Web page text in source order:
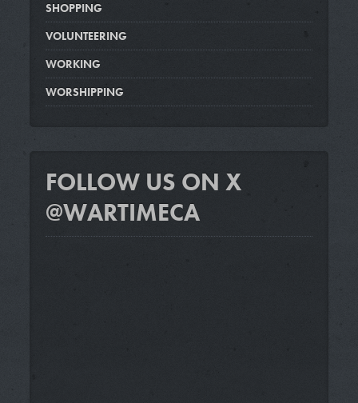
SHOPPING
VOLUNTEERING
WORKING
WORSHIPPING
FOLLOW US ON X
@WARTIMECA